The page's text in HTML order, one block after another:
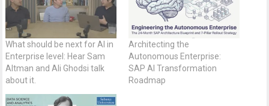
What should be next for AI in
Enterprise level: Hear Sam
Altman and Ali Ghodsi talk
about it.
Architecting the
Autonomous Enterprise:
SAP AI Transformation
Roadmap